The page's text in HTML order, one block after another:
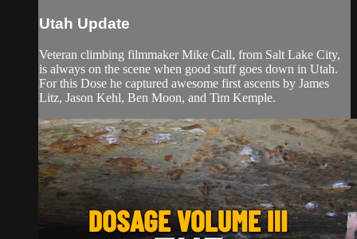
Utah Update
Veteran climbing filmmaker Mike Call, from Salt Lake City,
is always on the scene when good stuff goes down in Utah.
For this Dose he captured awesome first ascents by James
Litz, Jason Kehl, Ben Moon, and Tim Kemple.